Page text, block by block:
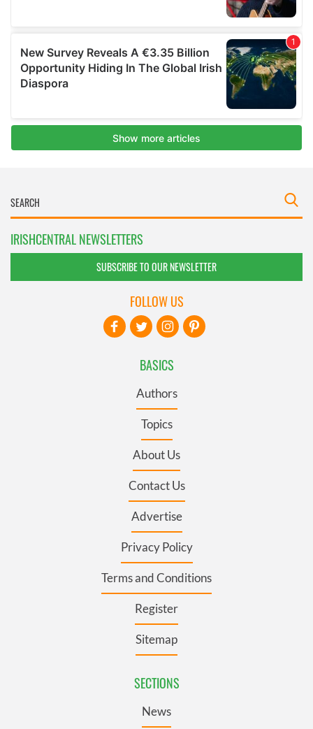
IRISHCENTRAL NEWSLETTERS
SUBSCRIBE TO OUR NEWSLETTER
BASICS
Authors
Topics
About Us
Contact Us
Advertise
Privacy Policy
Terms and Conditions
Register
Sitemap
SECTIONS
News
FOLLOW US